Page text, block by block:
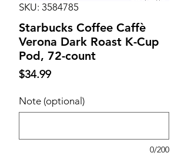
SKU: 3584785
Starbucks Coffee Caffè
Verona Dark Roast K-Cup
Pod, 72-count
$34.99Price
Note (optional)
0/200